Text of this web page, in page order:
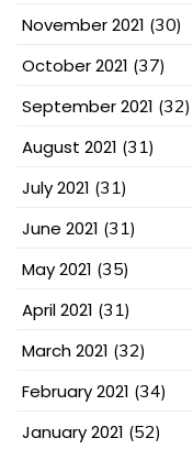
November 2021 (30)
October 2021 (37)
September 2021 (32)
August 2021 (31)
July 2021 (31)
June 2021 (31)
May 2021 (35)
April 2021 (31)
March 2021 (32)
February 2021 (34)
January 2021 (52)